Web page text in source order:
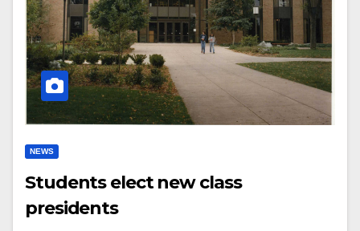
NEWS
Students elect new class
presidents